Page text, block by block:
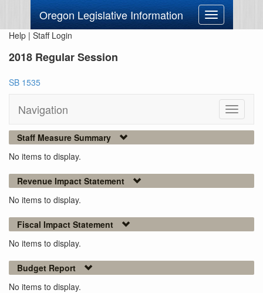
Oregon Legislative Information
Toggle
navigation
Help | Staff Login
2018 Regular Session
SB 1535
Navigation
Toggle
Staff Measure Summary
No items to display.
Revenue Impact Statement
No items to display.
Fiscal Impact Statement
No items to display.
Budget Report
No items to display.